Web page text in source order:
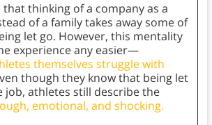
thinking of a company as a
of a family takes away some of
let go. However, this mentality
experience any easier—
themselves struggle with
though they know that being let
job, athletes still describe the
emotional, and shocking.